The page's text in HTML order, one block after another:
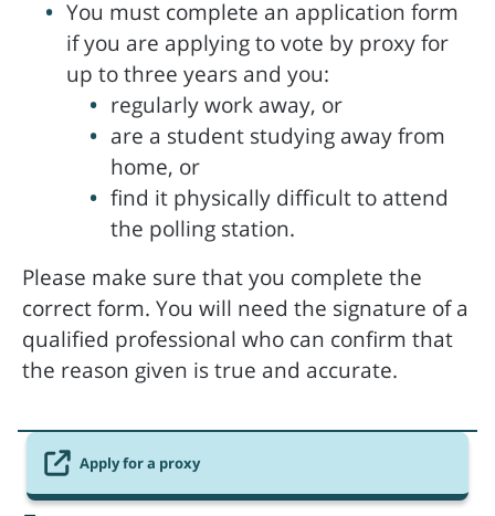
Apply for a proxy
You must complete an application form
if you are applying to vote by proxy for
up to three years and you:
regularly work away, or
are a student studying away from
home, or
find it physically difficult to attend
the polling station.
Please make sure that you complete the
correct form. You will need the signature of a
qualified professional who can confirm that
the reason given is true and accurate.